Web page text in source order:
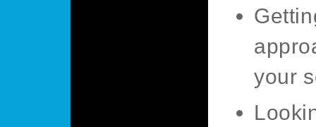
your